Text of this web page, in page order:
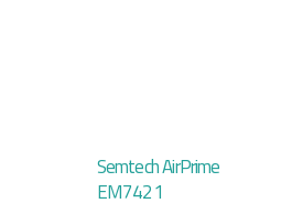
Semtech AirPrime
EM7421